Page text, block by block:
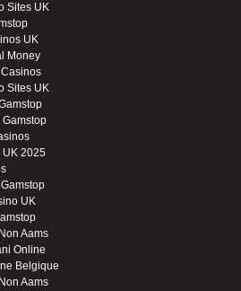
Sites UK
UK
Money
Sites UK
UK 2025
UK
Aams
Online
Belgique
Aams